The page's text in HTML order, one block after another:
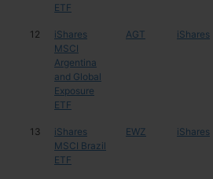
ETF
12
iShares
MSCI
Argentina
and Global
Exposure
ETF
AGT iShares
13
iShares
MSCI Brazil
ETF
EWZ iShares